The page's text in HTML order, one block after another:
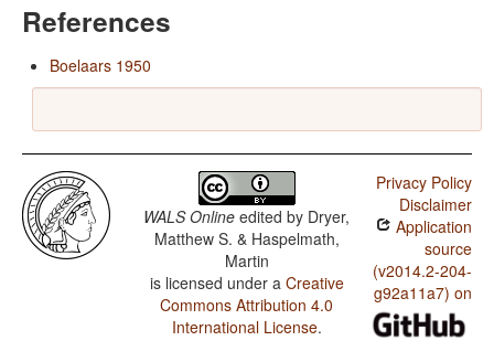
References
Boelaars 1950
WALS Online edited by Dryer,
Matthew S. & Haspelmath,
Martin
is licensed under a Creative
Commons Attribution 4.0
International License.
Privacy Policy
Disclaimer
Application
source
(v2014.2-204-
g92a11a7) on